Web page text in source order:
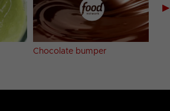
Chocolate bumper
▶